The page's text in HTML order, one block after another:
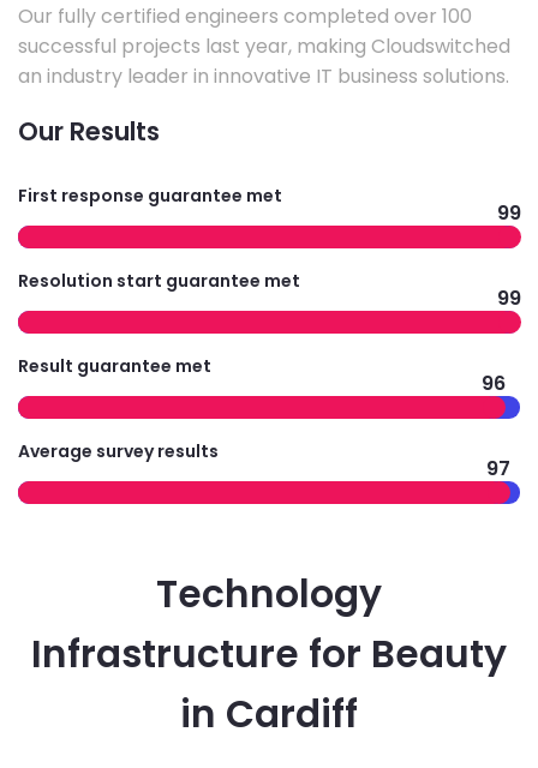
Our fully certified engineers completed over 100
successful projects last year, making Cloudswitched
an industry leader in innovative IT business solutions.
Our Results
First response guarantee met
99
Resolution start guarantee met
99
Result guarantee met
96
Average survey results
97
Technology
Infrastructure for Beauty
in Cardiff